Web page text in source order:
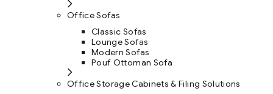
Office Sofas
Classic Sofas
Lounge Sofas
Modern Sofas
Pouf Ottoman Sofa
Office Storage Cabinets & Filing Solutions